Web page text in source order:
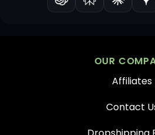
OUR
Affiliates
Contact